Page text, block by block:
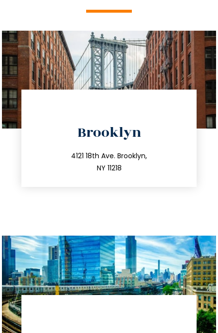
Brooklyn
4121 18th Ave. Brooklyn,
NY 11218
info@trustsandestate.com